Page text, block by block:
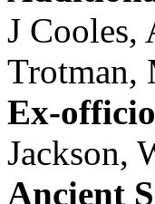
J Cooles,
Trotman,
Ex-
Jackson,
Ancient